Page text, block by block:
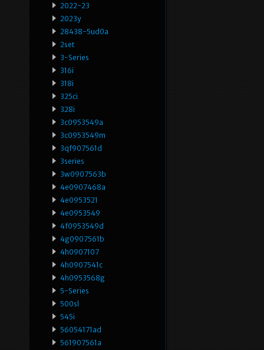
2022-23
2023y
28438-5ud0a
2set
3-Series
316i
318i
325ci
328i
3c0953549a
3c0953549m
3qf907561d
3series
3w0907563b
4e0907468a
4e0953521
4e0953549
4f0953549d
4g0907561b
4h0907107
4h0907541c
4h0953568g
5-Series
500sl
545i
56054171ad
561907561a